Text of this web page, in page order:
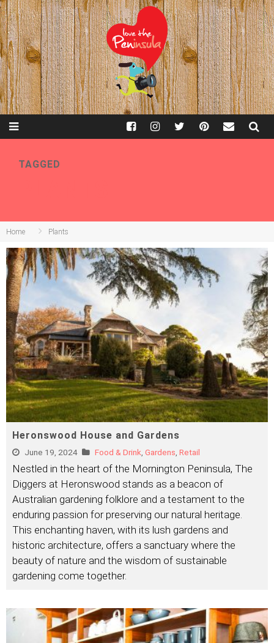
TAGGED
Home Plants
Heronswood House and Gardens
June 19, 2024 Food & Drink, Gardens, Retail
Nestled in the heart of the Mornington Peninsula, The
Diggers at Heronswood stands as a beacon of
Australian gardening folklore and a testament to the
enduring passion for preserving our natural heritage.
This enchanting haven, with its lush gardens and
historic architecture, offers a sanctuary where the
beauty of nature and the wisdom of sustainable
gardening come together.